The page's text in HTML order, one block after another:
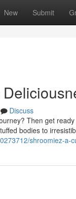
New Submit
Discuss
Then get
bodies to
shroomiez-a-